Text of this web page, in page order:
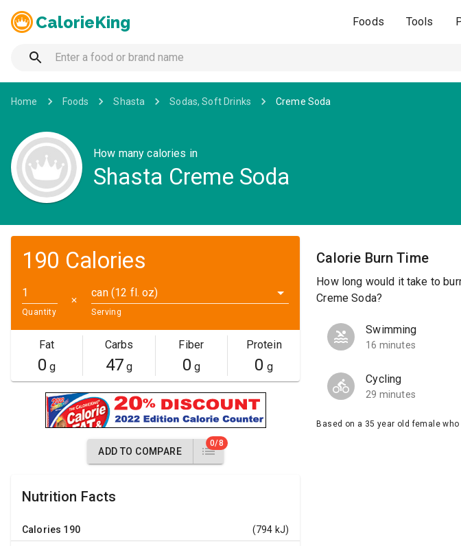
CalorieKing Foods Tools
Home Foods Shasta Sodas, Soft Drinks Creme Soda
How many calories in
Shasta Creme Soda
190 Calories
Quantity
✕
can (12 fl. oz)
Serving
Fat
0 g
Carbs
47 g
Fiber
0 g
Protein
0 g
ADD TO COMPARE
0/8
Nutrition Facts
Calories 190 (794 kJ)
Calorie Burn Time
How long would it take to
Creme Soda?
Swimming
16 minutes
Cycling
29 minutes
Based on a 35 year old female